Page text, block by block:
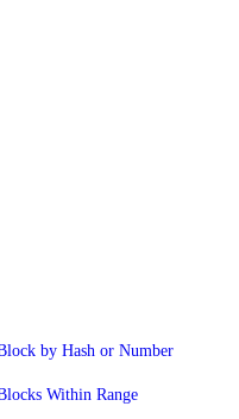
by Hash or Number
Within Range